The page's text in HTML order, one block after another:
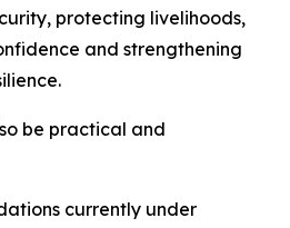
protecting livelihoods,
and strengthening
be practical and
currently under